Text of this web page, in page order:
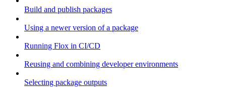
Build and publish packages
Using a newer version of a package
Running Flox in CI/CD
Reusing and combining developer environments
Selecting package outputs